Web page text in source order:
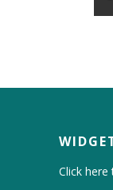
Click